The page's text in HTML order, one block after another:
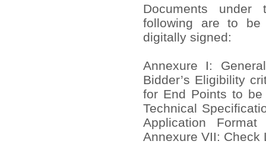
Documents under
following are to be
digitally signed:
Annexure I:
Bidder’s Eligibility
for End Points to be
Technical
Application
Annexure VII: Check